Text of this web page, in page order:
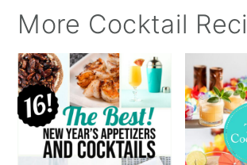
More Cocktail